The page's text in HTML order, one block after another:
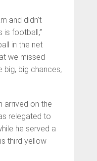
and didn’t
is foot­ball,”
in the net
we missed
big chances,
arrived on the
relegat­ed to
he served a
third yellow